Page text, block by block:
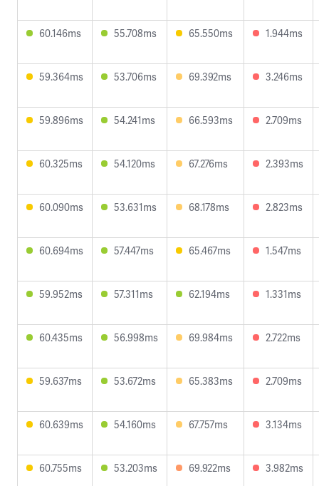
60.146ms 55.708ms 65.550ms 1.944ms
59.364ms 53.706ms 69.392ms 3.246ms
59.896ms 54.241ms 66.593ms 2.709ms
60.325ms 54.120ms 67.276ms 2.393ms
60.090ms 53.631ms 68.178ms 2.823ms
60.694ms 57.447ms 65.467ms 1.547ms
59.952ms 57.311ms 62.194ms 1.331ms
60.435ms 56.998ms 69.984ms 2.722ms
59.637ms 53.672ms 65.383ms 2.709ms
60.639ms 54.160ms 67.757ms 3.134ms
60.755ms 53.203ms 69.922ms 3.982ms